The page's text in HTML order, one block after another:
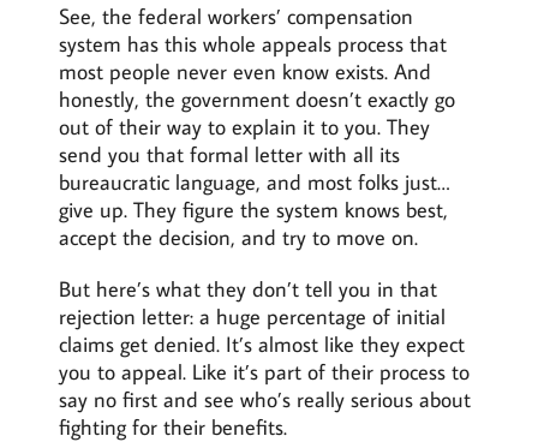
See, the federal workers’ compensation
system has this whole appeals process that
most people never even know exists. And
honestly, the government doesn’t exactly go
out of their way to explain it to you. They
send you that formal letter with all its
bureaucratic language, and most folks just…
give up. They figure the system knows best,
accept the decision, and try to move on.
But here’s what they don’t tell you in that
rejection letter: a huge percentage of initial
claims get denied. It’s almost like they expect
you to appeal. Like it’s part of their process to
say no first and see who’s really serious about
fighting for their benefits.